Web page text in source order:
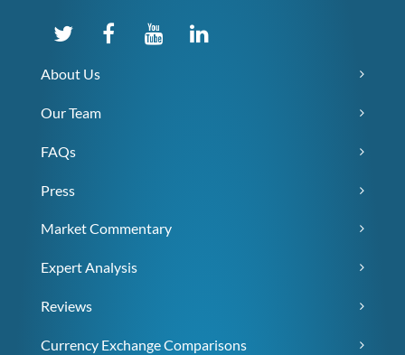
About Us
Our Team
FAQs
Press
Market Commentary
Expert Analysis
Reviews
Currency Exchange Comparisons